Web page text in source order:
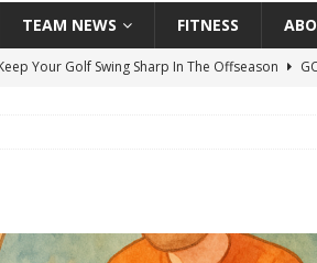
TEAM NEWS FITNESS
Your Golf Swing Sharp In The Offseason